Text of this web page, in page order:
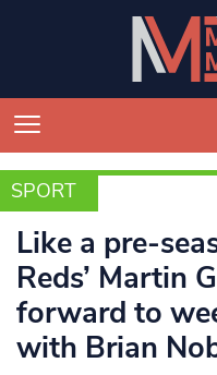
SPORT
SPORT
Like a pre-
Reds’ Martin
forward to
with Brian